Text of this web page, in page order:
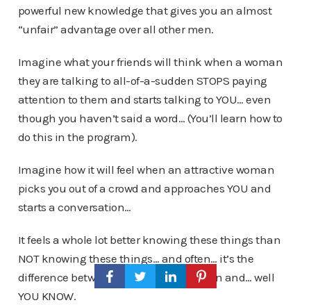
powerful new knowledge that gives you an almost
“unfair” advantage over all other men.
Imagine what your friends will think when a woman
they are talking to all-of-a-sudden STOPS paying
attention to them and starts talking to YOU… even
though you haven’t said a word… (You’ll learn how to
do this in the program).
Imagine how it will feel when an attractive woman
picks you out of a crowd and approaches YOU and
starts a conversation…
It feels a whole lot better knowing these things than
NOT knowing these things… and often… it’s the
difference between success with women and… well
YOU KNOW.